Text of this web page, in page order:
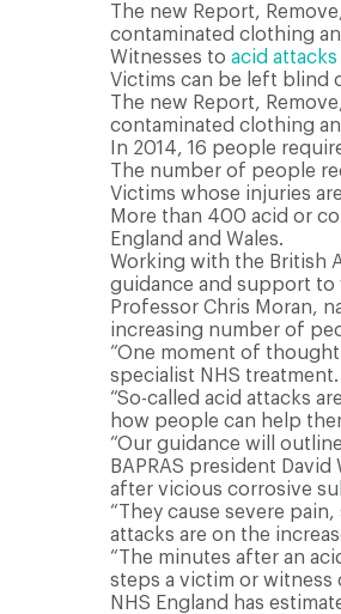
The new Report,
contaminated clothing
Witnesses to acid attacks
Victims can be left blind
The new Report,
contaminated clothing
In 2014, 16 people
The number of people
Victims whose injuries
More than 400 acid or
England and Wales.
Working with the British
guidance and support to
Professor Chris Moran,
increasing number of
“One moment of
specialist NHS treatment.
“So-called acid attacks
how people can help
“Our guidance will
BAPRAS president
after vicious corrosive
“They cause severe
attacks are on the
“The minutes after an
steps a victim or witness
NHS England has